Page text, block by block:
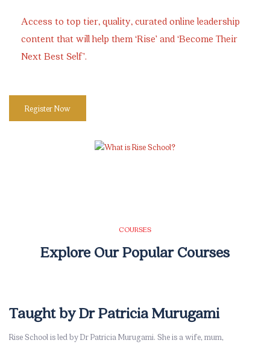
Access to top tier, quality, curated online leadership
content that will help them ‘Rise’ and ‘Become Their
Next Best Self’.
Register Now
COURSES
Explore Our Popular Courses
Skip [eDash] Stories Area
Taught by Dr Patricia Murugami
Rise School is led by Dr Patricia Murugami. She is a wife, mum,